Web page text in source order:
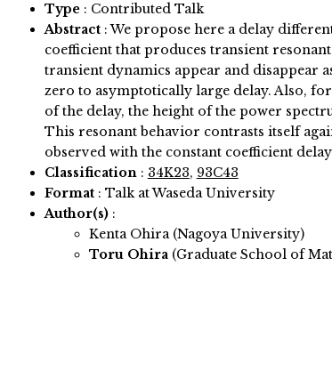
Type: Contributed Talk
Abstract:We propose here a delay
coefficient that produces transient
transient dynamics appear and disappear
zero to asymptotically large delay. Also,
of the delay, the height of the power
This resonant behavior contrasts itself
observed with the constant coefficient
Classification: 34K23, 93C43
Format: Talk at Waseda University
Author(s):
Kenta Ohira (Nagoya University)
Toru Ohira (Graduate School of